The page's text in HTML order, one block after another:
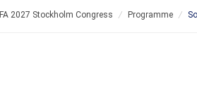
IFA 2027 Stockholm Congress / Programme /